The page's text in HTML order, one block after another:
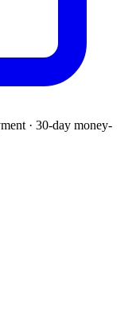
· 30-day money-